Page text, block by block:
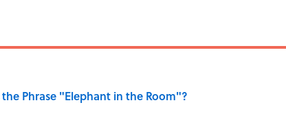
the Phrase "Elephant in the Room"?
Date